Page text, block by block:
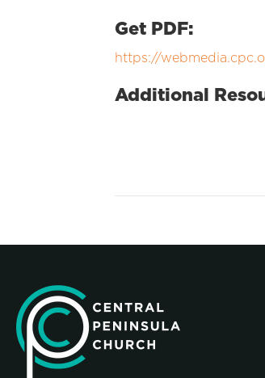
Get PDF:
https://
Additional